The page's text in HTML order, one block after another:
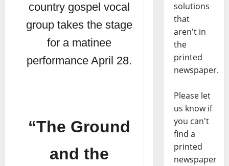
country gospel vocal
group takes the stage
for a matinee
performance April 28.
“The Ground
and the
solutions
that
aren't in
the
printed
newspaper.
Please let
us know if
you can't
find a
printed
newspaper